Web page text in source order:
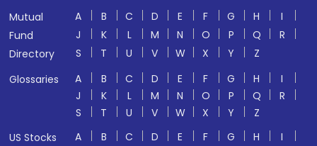
Mutual
Fund
Directory
A B C D E F G H
I
J
K L M N O P Q
R
S
T U V W X Y
Z
Glossaries
A B C D E F G H
I
J
K L M N O P Q
R
S
T U V W X Y
Z
US Stocks
A B C D E F G H
I